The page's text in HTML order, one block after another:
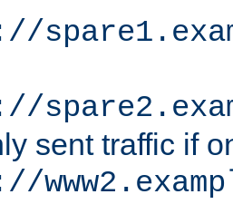
sent traffic if